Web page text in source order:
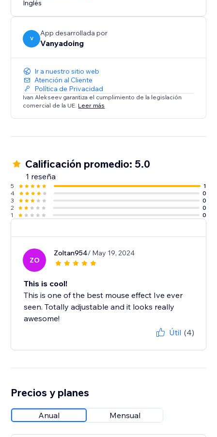
Inglés
V
App desarrollada por
Vanyadoing
Ir a nuestro sitio web
Atención al Cliente
Política de Privacidad
Ivan Alekseev garantiza el cumplimiento de la legislación
comercial de la UE. Leer más
Calificación promedio: 5.0
1 reseña
5
1
4
0
3
0
2
0
1
0
ZO
Zoltan954/ May 19, 2024
This is cool!
This is one of the best mouse effect Ive ever
seen. Totally adjustable and it looks really
awesome!
Útil (4)
Precios y planes
Anual Mensual